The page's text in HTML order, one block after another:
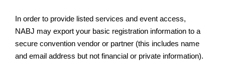
In order to provide listed services and event access,
NABJ may export your basic registration information to a
secure convention vendor or partner (this includes name
and email address but not financial or private information).